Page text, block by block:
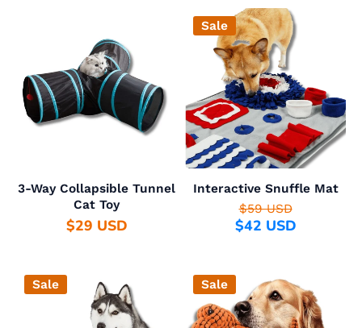
3-Way Collapsible Tunnel
Cat Toy
$29 USD
Sale
Interactive Snuffle Mat
$59 USD
$42 USD
Sale Sale